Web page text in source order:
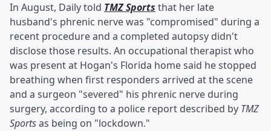
In August, Daily told TMZ Sports that her late
husband's phrenic nerve was "compromised" during a
recent procedure and a completed autopsy didn't
disclose those results. An occupational therapist who
was present at Hogan's Florida home said he stopped
breathing when first responders arrived at the scene
and a surgeon "severed" his phrenic nerve during
surgery, according to a police report described by TMZ
Sportsas being on "lockdown."